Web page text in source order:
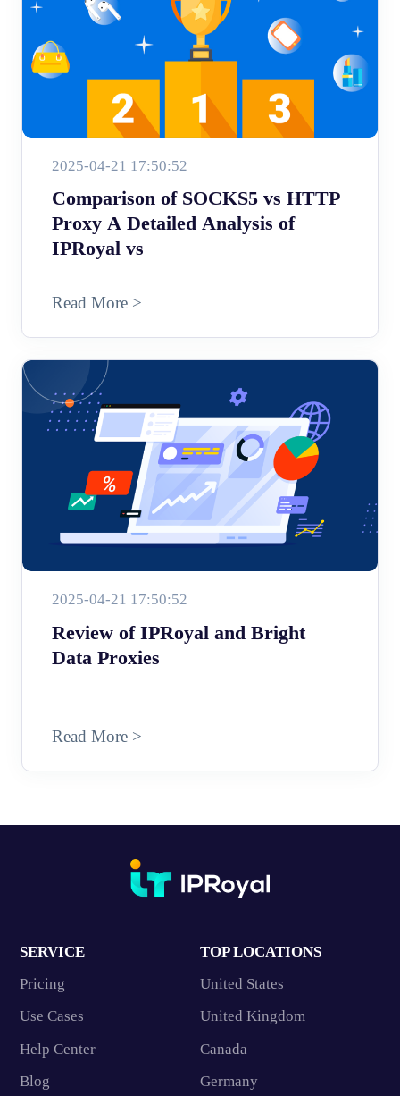
2025-04-21 17:50:52
Comparison of SOCKS5 vs HTTP
Proxy A Detailed Analysis of
IPRoyal vs
Read More >
2025-04-21 17:50:52
Review of IPRoyal and Bright
Data Proxies
Read More >
SERVICE
Pricing
Use Cases
Help Center
Blog
TOP LOCATIONS
United States
United Kingdom
Canada
Germany